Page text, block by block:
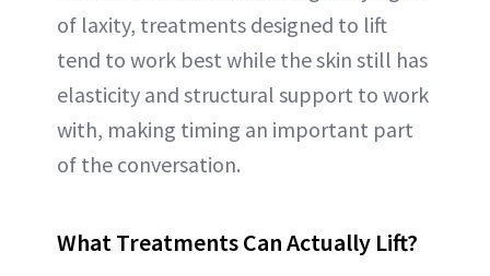
of laxity, treatments designed to lift
tend to work best while the skin still has
elasticity and structural support to work
with, making timing an important part
of the conversation.
What Treatments Can Actually Lift?